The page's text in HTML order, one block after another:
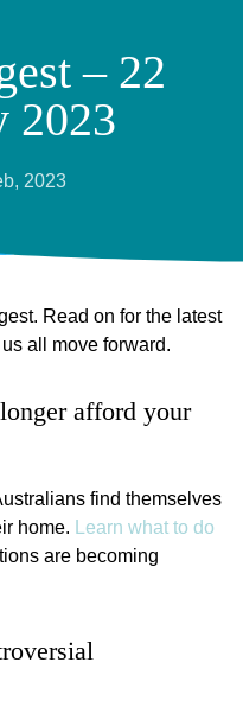
– 22
2023
2023
Read on for the latest
all move forward.
afford your
find themselves
home.
Learn what to do
are becoming